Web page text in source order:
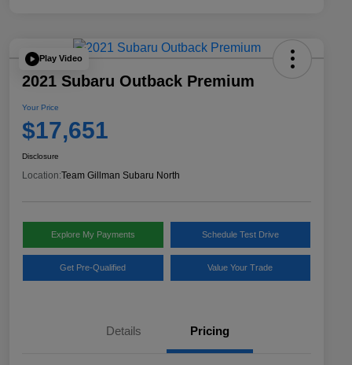
Play Video
2021 Subaru Outback Premium
Your Price
$17,651
Disclosure
Location:Team Gillman Subaru North
Explore My Payments Schedule Test Drive
Get Pre-Qualified Value Your Trade
Details Pricing